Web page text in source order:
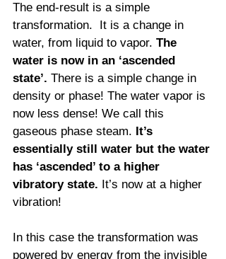
The end-result is a simple
transformation.  It is a change in
water, from liquid to vapor. The
water is now in an ‘ascended
state’. There is a simple change in
density or phase! The water vapor is
now less dense! We call this
gaseous phase steam. It’s
essentially still water but the water
has ‘ascended’ to a higher
vibratory state. It’s now at a higher
vibration!
In this case the transformation was
powered by energy from the invisible